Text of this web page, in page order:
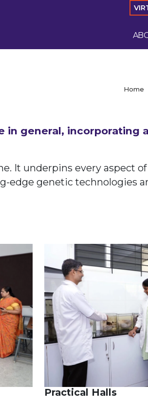
Home
general, incorporating
It underpins every aspect
genetic technologies
Practical Halls